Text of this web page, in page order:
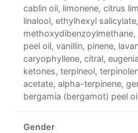
cablin oil, limonene, citrus
linalool, ethylhexyl
peel oil, vanillin, pinene,
caryophyllene, citral,
ketones, terpineol,
acetate, alpha-terpinene,
bergamia (bergamot) peel
Gender